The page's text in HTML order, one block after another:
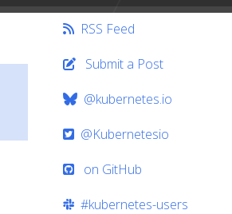
RSS Feed
Submit a Post
@kubernetes.io
@Kubernetesio
on GitHub
#kubernetes-users